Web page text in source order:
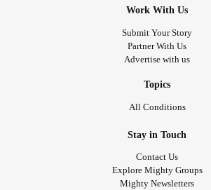
Work With Us
Submit Your Story
Partner With Us
Advertise with us
Topics
All Conditions
Stay in Touch
Contact Us
Explore Mighty Groups
Mighty Newsletters